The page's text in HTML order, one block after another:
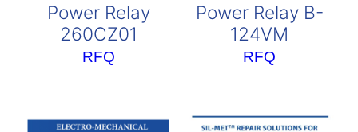
Power Relay
260CZ01
RFQ
Power Relay B-
124VM
RFQ